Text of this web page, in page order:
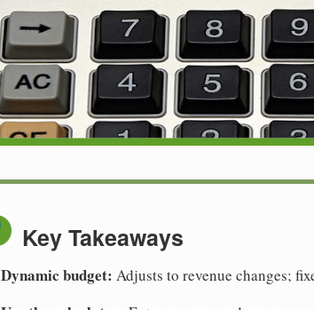
Key Takeaways
Dynamic budget: Adjusts to revenue changes;